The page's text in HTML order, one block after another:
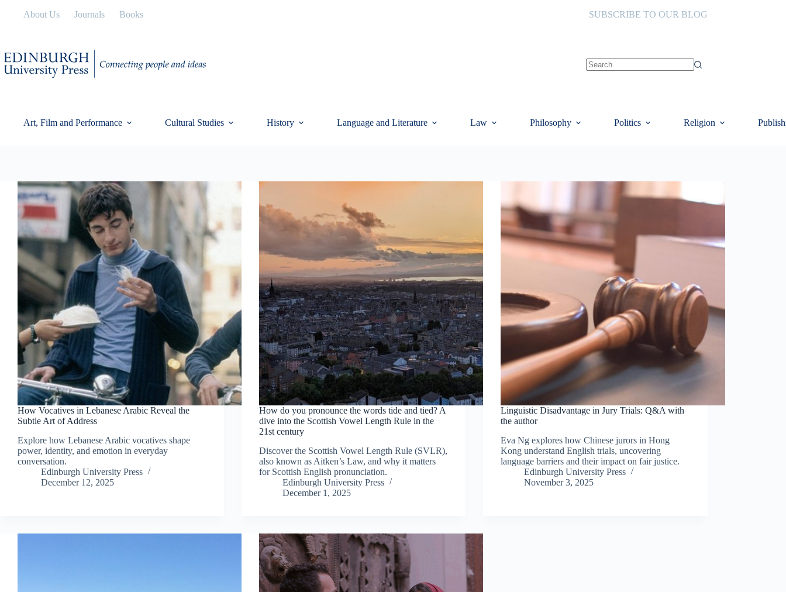
About Us Journals Books SUBSCRIBE TO OUR BLOG
Art, Film and Performance Cultural Studies History Language and Literature Law Philosophy Politics Religion
How Vocatives in Lebanese Arabic Reveal the
Subtle Art of Address
Explore how Lebanese Arabic vocatives shape
power, identity, and emotion in everyday
conversation.
Edinburgh University Press
December 12, 2025
How do you pronounce the words tide and tied? A
dive into the Scottish Vowel Length Rule in the
21st century
Discover the Scottish Vowel Length Rule (SVLR),
also known as Aitken’s Law, and why it matters
for Scottish English pronunciation.
Edinburgh University Press
December 1, 2025
Linguistic Disadvantage in Jury Trials: Q&A with
the author
Eva Ng explores how Chinese jurors in Hong
Kong understand English trials, uncovering
language barriers and their impact on fair justice.
Edinburgh University Press
November 3, 2025